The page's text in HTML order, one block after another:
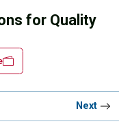
for Quality
Next